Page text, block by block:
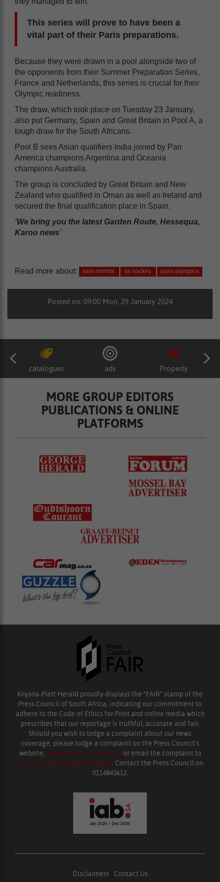
This series will prove to have been a
vital part of their Paris preparations.
Because they were drawn in a pool alongside two of
the opponents from their Summer Preparation Series,
France and Netherlands, this series is crucial for their
Olympic readiness.
The draw, which took place on Tuesday 23 January,
also put Germany, Spain and Great Britain in Pool A, a
tough draw for the South Africans.
Pool B sees Asian qualifiers India joined by Pan
America champions Argentina and Oceania
champions Australia.
The group is concluded by Great Britain and New
Zealand who qualified in Oman as well as Ireland and
secured the final qualification place in Spain.
‘We bring you the latest Garden Route, Hessequa,
Karoo news’
Read more about: sam mvimbi sa hockey paris olympics
Posted on: 09:00 Mon, 29 January 2024
catalogues ads Property
MORE GROUP EDITORS
PUBLICATIONS & ONLINE
PLATFORMS
Knysna-Plett Herald proudly displays the “FAIR” stamp of the
Press Council of South Africa, indicating our commitment to
adhere to the Code of Ethics for Print and online media which
prescribes that our reportage is truthful, accurate and fair.
Should you wish to lodge a complaint about our news
coverage, please lodge a complaint on the Press Council’s
website, www.presscouncil.org.za or email the complaint to
enquiries@ombudsman.org.za. Contact the Press Council on
0114843612.
Disclaimers Contact Us